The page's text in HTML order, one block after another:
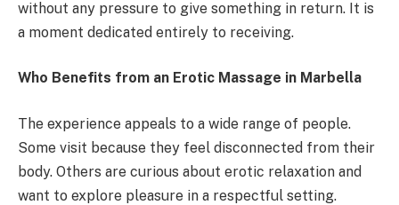
without any pressure to give something in return. It is
a moment dedicated entirely to receiving.
Who Benefits from an Erotic Massage in Marbella
The experience appeals to a wide range of people.
Some visit because they feel disconnected from their
body. Others are curious about erotic relaxation and
want to explore pleasure in a respectful setting.